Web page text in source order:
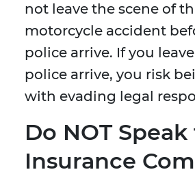
not leave the scene of
motorcycle accident
police arrive. If you
police arrive, you risk
with evading legal
Do NOT Speak
Insurance